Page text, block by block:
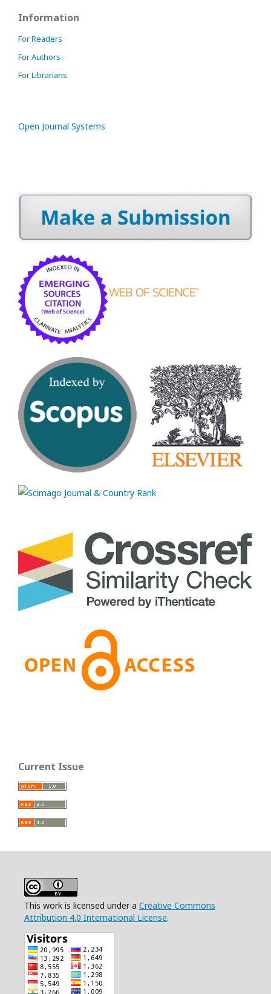
Information
For Readers
For Authors
For Librarians
Open Journal Systems
Current Issue
This work is licensed under a Creative Commons
Attribution 4.0 International License.